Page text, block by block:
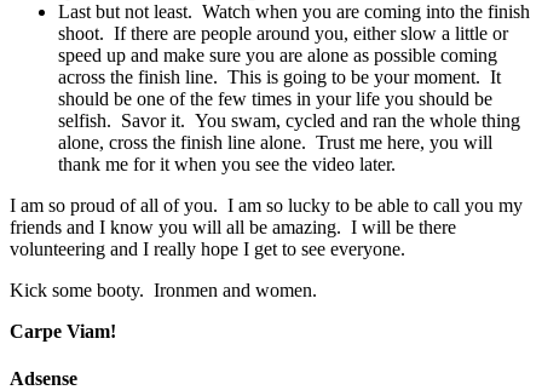
Last but not least. Watch when you are coming into the finish
shoot. If there are people around you, either slow a little or
speed up and make sure you are alone as possible coming
across the finish line. This is going to be your moment. It
should be one of the few times in your life you should be
selfish. Savor it. You swam, cycled and ran the whole thing
alone, cross the finish line alone. Trust me here, you will
thank me for it when you see the video later.
I am so proud of all of you. I am so lucky to be able to call you my
friends and I know you will all be amazing. I will be there
volunteering and I really hope I get to see everyone.
Kick some booty. Ironmen and women.
Carpe Viam!
Adsense